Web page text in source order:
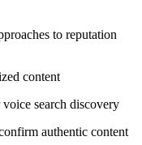
to reputation
content
search discovery
authentic content